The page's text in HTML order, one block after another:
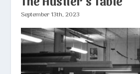
September 13th, 2023